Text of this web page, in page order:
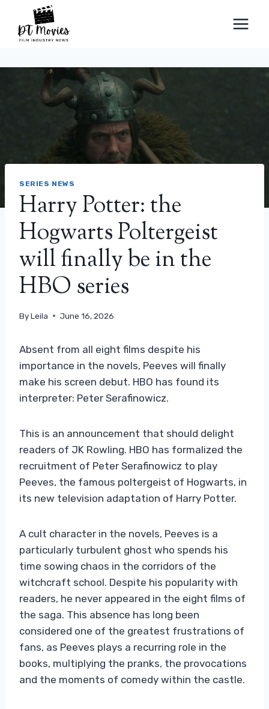
content
SERIES NEWS
Harry Potter: the
Hogwarts Poltergeist
will finally be in the
HBO series
ByLeila June 16, 2026
Absent from all eight films despite his
importance in the novels, Peeves will finally
make his screen debut. HBO has found its
interpreter: Peter Serafinowicz.
This is an announcement that should delight
readers of JK Rowling. HBO has formalized the
recruitment of Peter Serafinowicz to play
Peeves, the famous poltergeist of Hogwarts, in
its new television adaptation of Harry Potter.
A cult character in the novels, Peeves is a
particularly turbulent ghost who spends his
time sowing chaos in the corridors of the
witchcraft school. Despite his popularity with
readers, he never appeared in the eight films of
the saga. This absence has long been
considered one of the greatest frustrations of
fans, as Peeves plays a recurring role in the
books, multiplying the pranks, the provocations
and the moments of comedy within the castle.